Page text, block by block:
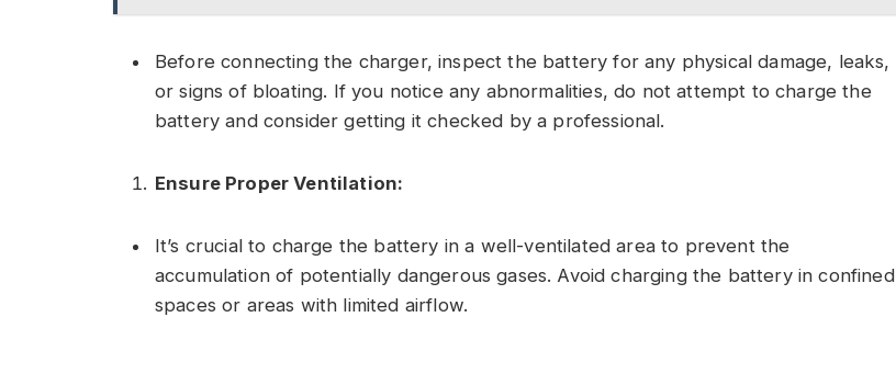
Before connecting the charger, inspect the battery for any physical damage, leaks,
or signs of bloating. If you notice any abnormalities, do not attempt to charge the
battery and consider getting it checked by a professional.
Ensure Proper Ventilation:
It’s crucial to charge the battery in a well-ventilated area to prevent the
accumulation of potentially dangerous gases. Avoid charging the battery in confined
spaces or areas with limited airflow.